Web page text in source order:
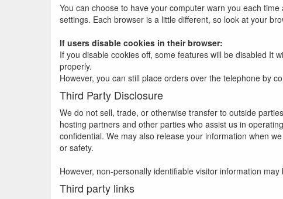
You can choose to have your computer warn you each
settings. Each browser is a little different, so look at your
If users disable cookies in their browser:
If you disable cookies off, some features will be disabled It
properly.
However, you can still place orders over the telephone by
Third Party Disclosure
We do not sell, trade, or otherwise transfer to outside
hosting partners and other parties who assist us in
confidential. We may also release your information when
or safety.
However, non-personally identifiable visitor information
Third party links